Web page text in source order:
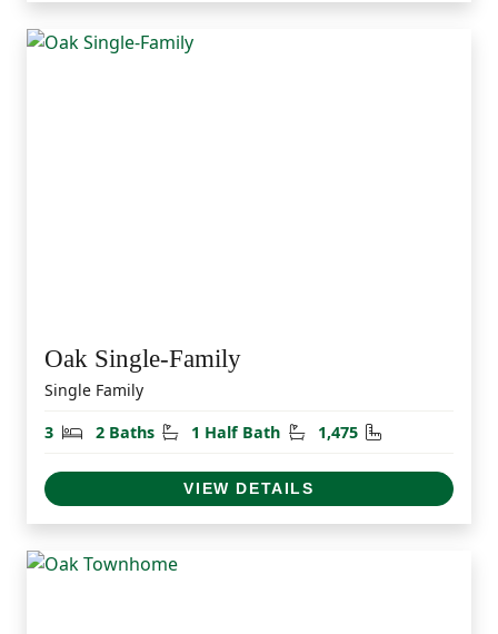
Oak Single-Family
Single Family
3
Bedrooms
2 Baths Bathrooms
1 Half Bath Half Bathrooms
1,475 Square Feet
VIEW DETAILS